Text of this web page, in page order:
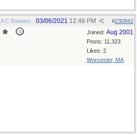
A C Bowden #230942
03/06/2021 12:48 PM
Joined: Aug 2001
Posts: 11,323
Likes: 2
Worcester, MA